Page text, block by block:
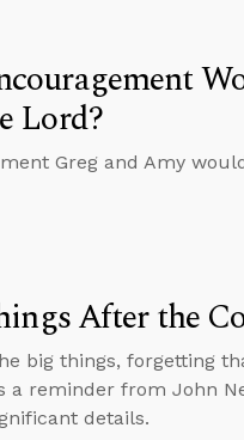
Lord?
Greg and Amy
After the
big things, forgetting
a reminder from John
details.